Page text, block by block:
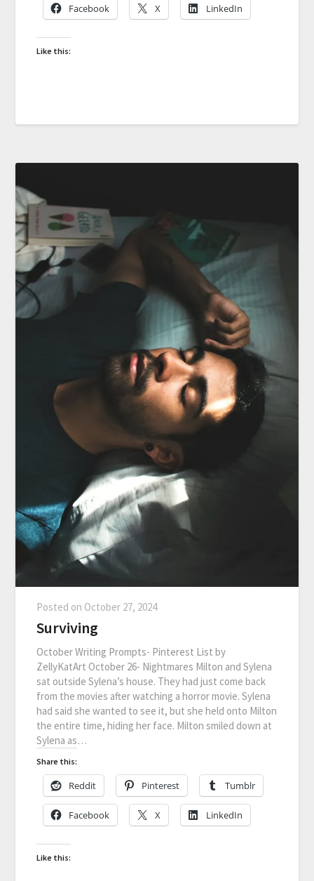
Facebook X LinkedIn
Like this:
Posted on October 27, 2024
Surviving
October Writing Prompts- Pinterest List by
ZellyKatArt October 26- Nightmares Milton and Sylena
sat outside Sylena’s house. They had just come back
from the movies after watching a horror movie. Sylena
had said she wanted to see it, but she held onto Milton
the entire time, hiding her face. Milton smiled down at
Sylena as…
Share this:
Reddit Pinterest Tumblr
Facebook X LinkedIn
Like this: